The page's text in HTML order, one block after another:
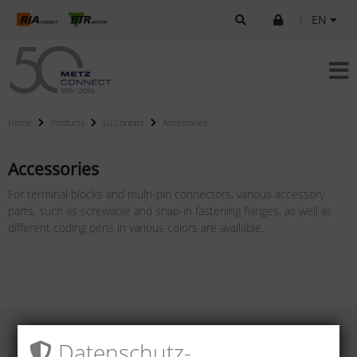
EN
Home Products U|Contact Accessories
Accessories
For terminal blocks and multi-pin connectors, various accessory
parts, such as screwable and snap-in fastening flanges, as well as
different coding pens in various colors are available.